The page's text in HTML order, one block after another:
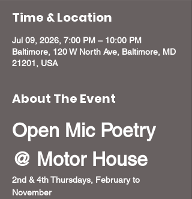
Time & Location
Jul 09, 2026, 7:00 PM – 10:00 PM
Baltimore, 120 W North Ave, Baltimore, MD
21201, USA
About The Event
Open Mic Poetry
@ Motor House
2nd & 4th Thursdays, February to
November